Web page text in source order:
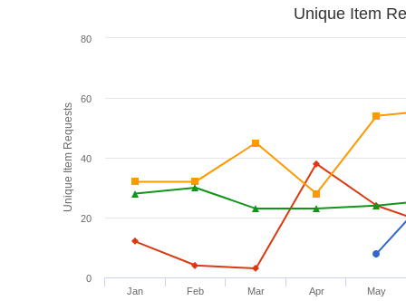
Unique Item Requests
Unique Item
Jan Feb Mar Apr May
0
20
40
60
80